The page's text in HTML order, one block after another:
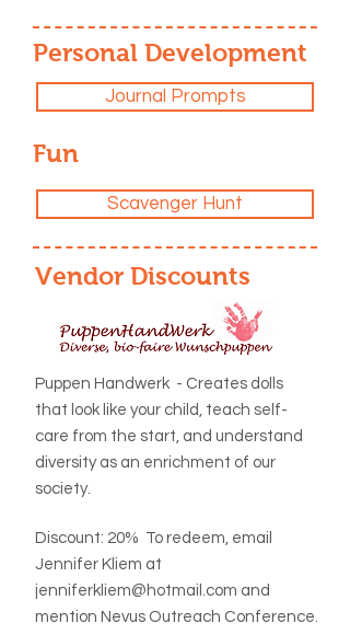
Personal Development
Journal Prompts
Fun
Scavenger Hunt
Vendor Discounts
Puppen Handwerk - Creates dolls
that look like your child, teach self-
care from the start, and understand
diversity as an enrichment of our
society.
Discount: 20% To redeem, email
Jennifer Kliem at
jenniferkliem@hotmail.com and
mention Nevus Outreach Conference.